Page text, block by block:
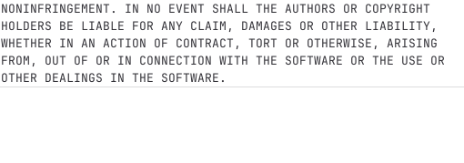
NONINFRINGEMENT. IN NO EVENT SHALL THE AUTHORS OR COPYRIGHT
HOLDERS BE LIABLE FOR ANY CLAIM, DAMAGES OR OTHER LIABILITY,
WHETHER IN AN ACTION OF CONTRACT, TORT OR OTHERWISE, ARISING
FROM, OUT OF OR IN CONNECTION WITH THE SOFTWARE OR THE USE OR